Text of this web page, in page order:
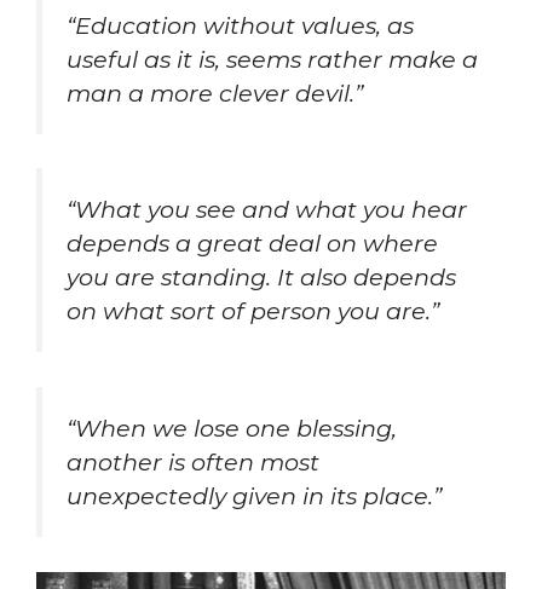
“Education without values, as
useful as it is, seems rather make a
man a more clever devil.”
“What you see and what you hear
depends a great deal on where
you are standing. It also depends
on what sort of person you are.”
“When we lose one blessing,
another is often most
unexpectedly given in its place.”